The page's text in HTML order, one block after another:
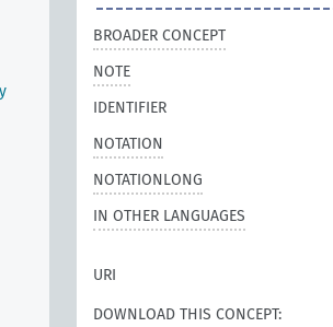
BROADER CONCEPT
NOTE
IDENTIFIER
NOTATION
NOTATIONLONG
IN OTHER LANGUAGES
URI
DOWNLOAD THIS CONCEPT: